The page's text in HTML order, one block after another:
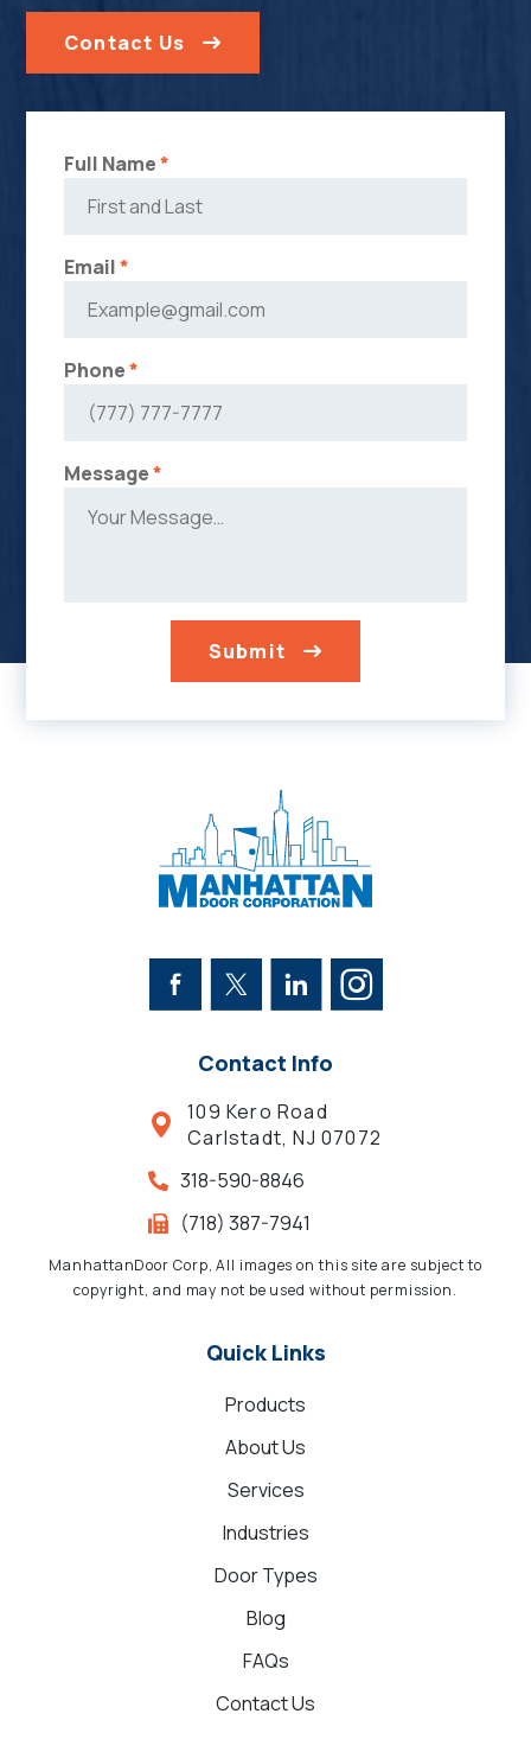
Contact Us
Full Name*
Email*
Phone*
Message*
Submit
Contact Info
109 Kero Road
Carlstadt, NJ 07072
318-590-8846
(718) 387-7941
ManhattanDoor Corp, All images on this site are subject to
copyright, and may not be used without permission.
Quick Links
Products
About Us
Services
Industries
Door Types
Blog
FAQs
Contact Us